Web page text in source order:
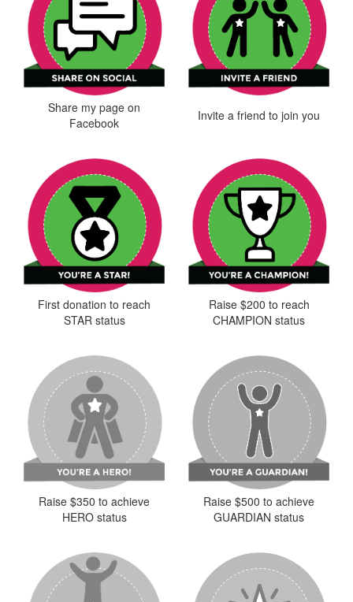
Share my page on
Facebook
Invite a friend to join you
First donation to reach
STAR status
Raise $200 to reach
CHAMPION status
Raise $350 to achieve
HERO status
Raise $500 to achieve
GUARDIAN status